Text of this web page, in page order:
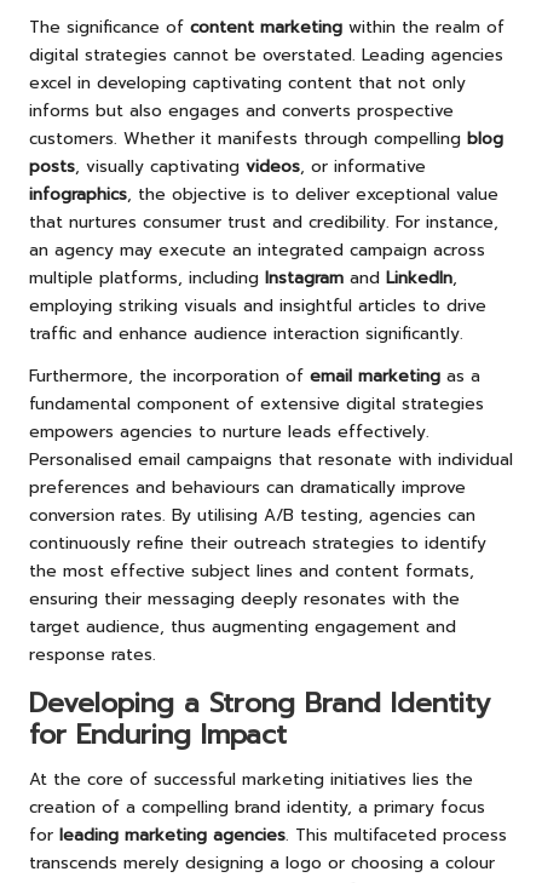
The significance of content marketing within the realm of
digital strategies cannot be overstated. Leading agencies
excel in developing captivating content that not only
informs but also engages and converts prospective
customers. Whether it manifests through compelling blog
posts, visually captivating videos, or informative
infographics, the objective is to deliver exceptional value
that nurtures consumer trust and credibility. For instance,
an agency may execute an integrated campaign across
multiple platforms, including Instagram and LinkedIn,
employing striking visuals and insightful articles to drive
traffic and enhance audience interaction significantly.
Furthermore, the incorporation of email marketing as a
fundamental component of extensive digital strategies
empowers agencies to nurture leads effectively.
Personalised email campaigns that resonate with individual
preferences and behaviours can dramatically improve
conversion rates. By utilising A/B testing, agencies can
continuously refine their outreach strategies to identify
the most effective subject lines and content formats,
ensuring their messaging deeply resonates with the
target audience, thus augmenting engagement and
response rates.
Developing a Strong Brand Identity
for Enduring Impact
At the core of successful marketing initiatives lies the
creation of a compelling brand identity, a primary focus
for leading marketing agencies. This multifaceted process
transcends merely designing a logo or choosing a colour